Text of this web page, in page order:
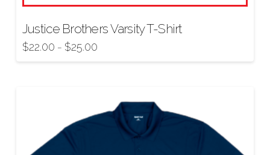
Justice Brothers Varsity T-Shirt
$22.00 – $25.00